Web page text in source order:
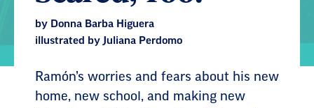
by Donna Barba Higuera
illustrated by Juliana Perdomo
Ramón’s worries and fears about his new
home, new school, and making new